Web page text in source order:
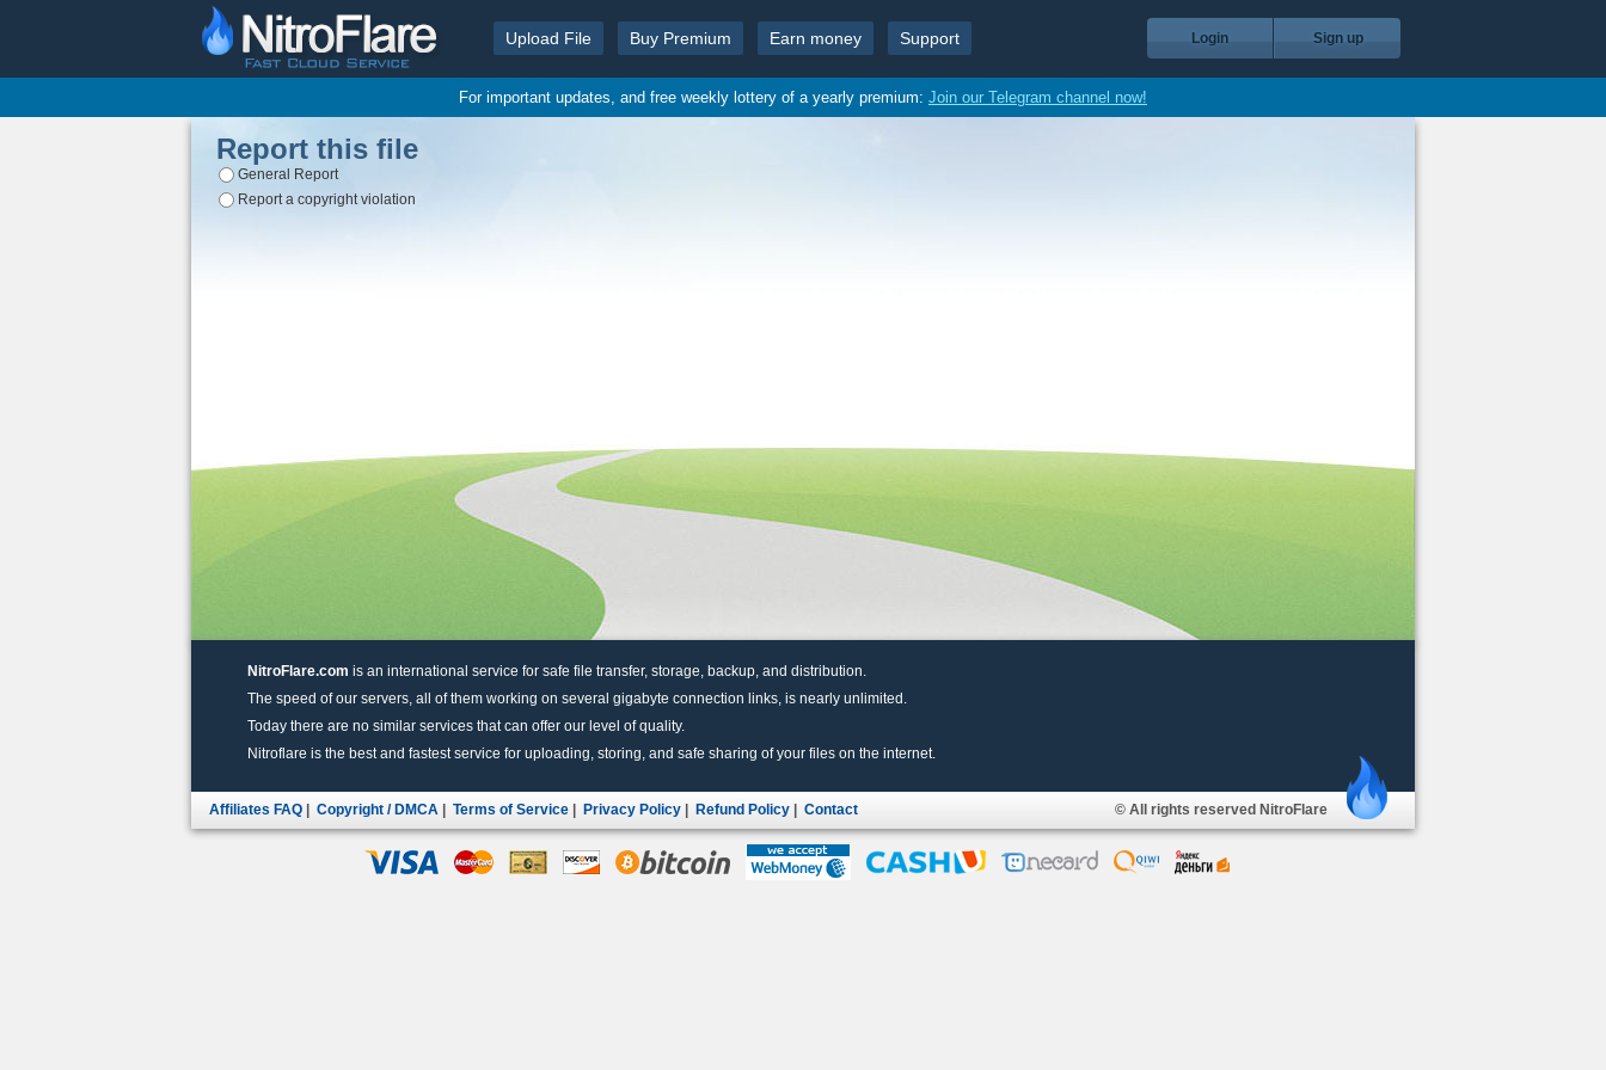
Upload File Buy Premium Earn money Support Login Sign up
For important updates, and free weekly lottery of a yearly premium: Join our Telegram channel now!
Report this file
General Report
Report a copyright violation
NitroFlare.com is an international service for safe file transfer, storage, backup, and distribution.
The speed of our servers, all of them working on several gigabyte connection links, is nearly unlimited.
Today there are no similar services that can offer our level of quality.
Nitroflare is the best and fastest service for uploading, storing, and safe sharing of your files on the internet.
Affiliates FAQ Copyright / DMCA Terms of Service Privacy Policy Refund Policy Contact © All rights reserved NitroFlare